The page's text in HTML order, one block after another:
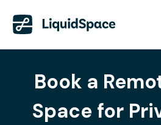
Book a
Space for